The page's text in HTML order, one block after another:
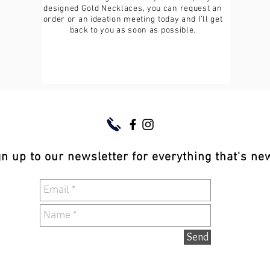
designed Gold Necklaces, you can request an
order or an ideation meeting today and I’ll get
back to you as soon as possible.
Send
up to our newsletter for everything that's